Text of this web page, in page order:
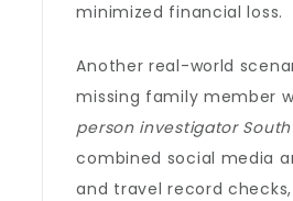
minimized financial loss.
Another real-world
missing family member
person investigator
combined social media
and travel record